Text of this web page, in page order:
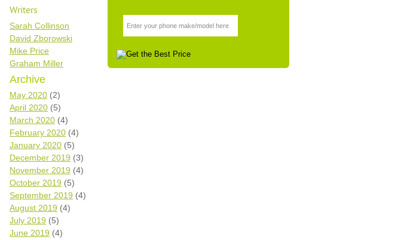
Writers
Sarah Collinson
David Zborowski
Mike Price
Graham Miller
Archive
May 2020 (2)
April 2020 (5)
March 2020 (4)
February 2020 (4)
January 2020 (5)
December 2019 (3)
November 2019 (4)
October 2019 (5)
September 2019 (4)
August 2019 (4)
July 2019 (5)
June 2019 (4)